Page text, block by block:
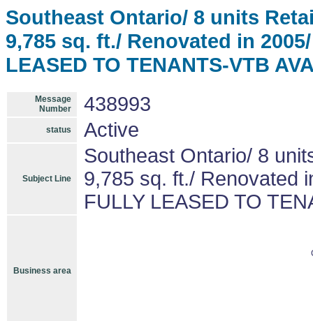
Southeast Ontario/ 8 units
9,785 sq. ft./ Renovated in
LEASED TO TENANTS-VTB
Message
Number
438993
status Active
Subject Line
Southeast Ontario/ 8
9,785 sq. ft./ Renovated
FULLY LEASED TO
Business area